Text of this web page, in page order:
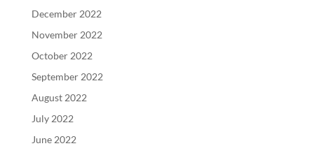
December 2022
November 2022
October 2022
September 2022
August 2022
July 2022
June 2022